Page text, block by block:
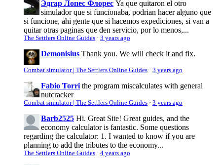
Эдгар Лопес Флорес Ya que quitaron el otro
simulador que si funcionaba, podrian hacer alguno que
si funcione, ahi gente que si hacemos expediciones, si van a
quitar otras paginas que den servicio, por lo menos,...
The Settlers Online Guides · 3 years ago
Demonisius Thank you. We will check it and fix.
Combat simulator | The Settlers Online Guides · 3 years ago
Fabio Torri the program miscalculates with general
nutcracker
Combat simulator | The Settlers Online Guides · 3 years ago
Barb2525 Hi. Great Site! Great guides, and the
economy calculator is fantastic. Some questions
regarding the calculator: 1. I wanted to know if you are
planning to add the tributes to the economy...
The Settlers Online Guides · 4 years ago